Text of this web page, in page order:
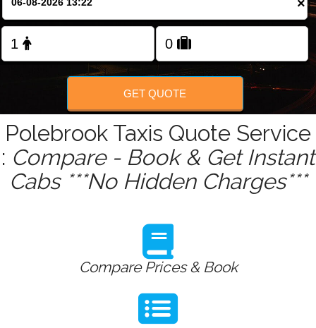
FOLLOW US
×
GET QUOTE
Polebrook Taxis Quote Service
: Compare - Book & Get Instant
Cabs ***No Hidden Charges***
Compare Prices & Book